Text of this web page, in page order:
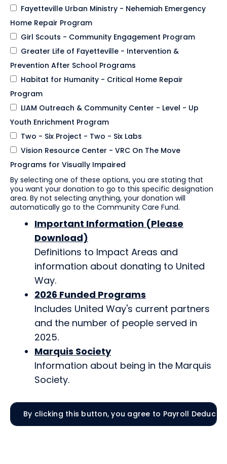
Fayetteville Urban Ministry - Nehemiah Emergency
Home Repair Program
Girl Scouts - Community Engagement Program
Greater Life of Fayetteville - Intervention &
Prevention After School Programs
Habitat for Humanity - Critical Home Repair
Program
LIAM Outreach & Community Center - Level - Up
Youth Enrichment Program
Two - Six Project - Two - Six Labs
Vision Resource Center - VRC On The Move
Programs for Visually Impaired
By selecting one of these options, you are stating that
you want your donation to go to this specific designation
area. By not selecting anything, your donation will
automatically go to the Community Care Fund.
Important Information (Please
Download)
Definitions to Impact Areas and
information about donating to United
Way.
2026 Funded Programs
Includes United Way's current partners
and the number of people served in
2025.
Marquis Society
Information about being in the Marquis
Society.